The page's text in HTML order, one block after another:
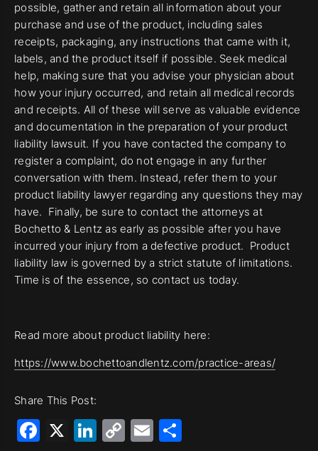
possible, gather and retain all information about your
purchase and use of the product, including sales
receipts, packaging, any instructions that came with it,
labels, and the product itself if possible. Seek medical
help, making sure that you advise your physician about
how your injury occurred, and retain all medical records
and receipts. All of these will serve as valuable evidence
and documentation in the preparation of your product
liability lawsuit. If you have contacted the company to
register a complaint, do not engage in any further
conversation with them. Instead, refer them to your
product liability lawyer regarding any questions they may
have. Finally, be sure to contact the attorneys at
Bochetto & Lentz as early as possible after you have
incurred your injury from a defective product. Product
liability law is governed by a strict statute of limitations.
Time is of the essence, so contact us today.
Read more about product liability here:
https://www.bochettoandlentz.com/practice-areas/
Share This Post:
Facebook
X LinkedIn
CopyEmail